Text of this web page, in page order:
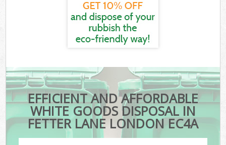
EFFICIENT AND AFFORDABLE
WHITE GOODS DISPOSAL IN
FETTER LANE LONDON EC4A